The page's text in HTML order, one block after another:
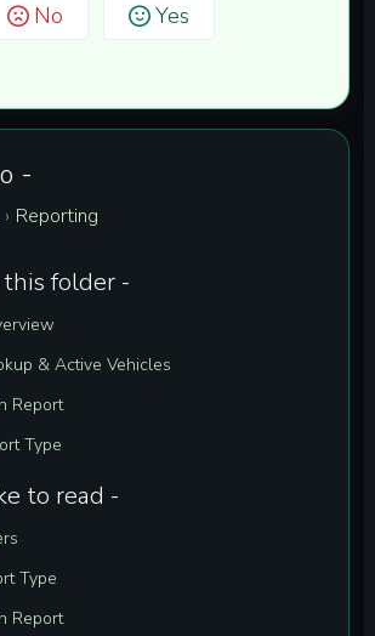
No Yes
-
› Reporting
folder -
& Active Vehicles
Report
Type
to read -
Type
Report